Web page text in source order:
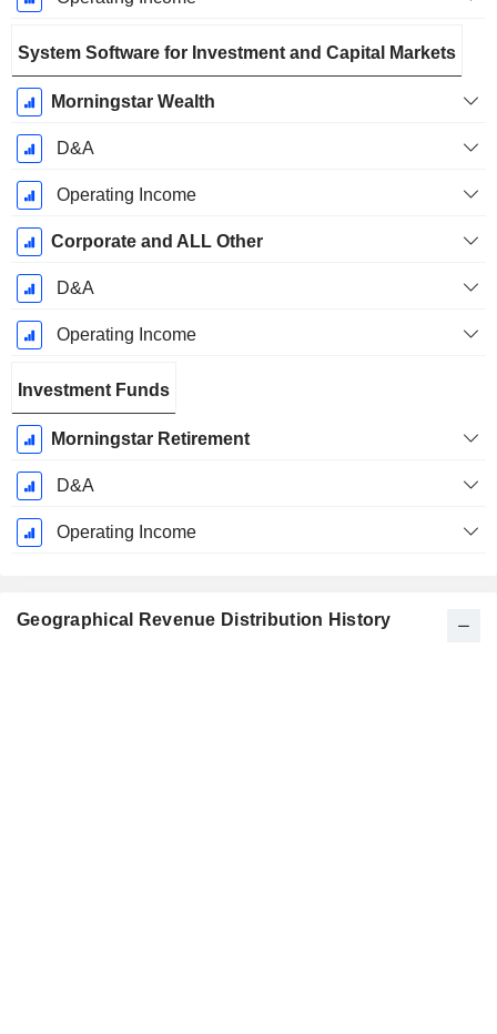
System Software for Investment and Capital Markets
Morningstar Wealth
D&A
Operating Income
Corporate and ALL Other
D&A
Operating Income
Investment Funds
Morningstar Retirement
D&A
Operating Income
Geographical Revenue Distribution History